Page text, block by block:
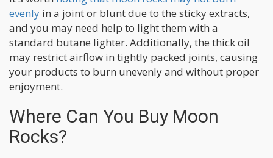
evenly in a joint or blunt due to the sticky extracts,
and you may need help to light them with a
standard butane lighter. Additionally, the thick oil
may restrict airflow in tightly packed joints, causing
your products to burn unevenly and without proper
enjoyment.
Where Can You Buy Moon
Rocks?